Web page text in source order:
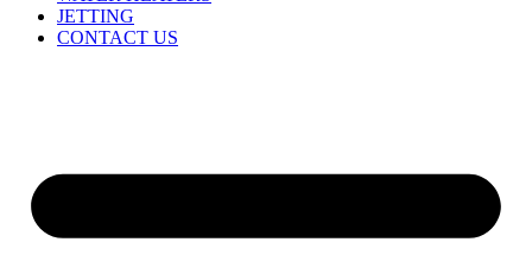
JETTING
CONTACT US